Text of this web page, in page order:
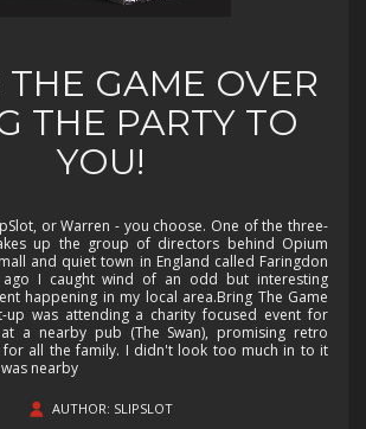
THE GAME OVER
THE PARTY TO
YOU!
or Warren - you choose. One of the three-
up the group of directors behind Opium
and quiet town in England called Faringdon
ago I caught wind of an odd but interesting
happening in my local area.Bring The Game
up was attending a charity focused event for
a nearby pub (The Swan), promising retro
for all the family. I didn't look too much in to it
nearby
AUTHOR: SLIPSLOT